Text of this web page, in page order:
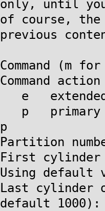
only, until
of course, the
previous
Command (m
Command action
p
Partition
First
Using default
Last cylinder
default